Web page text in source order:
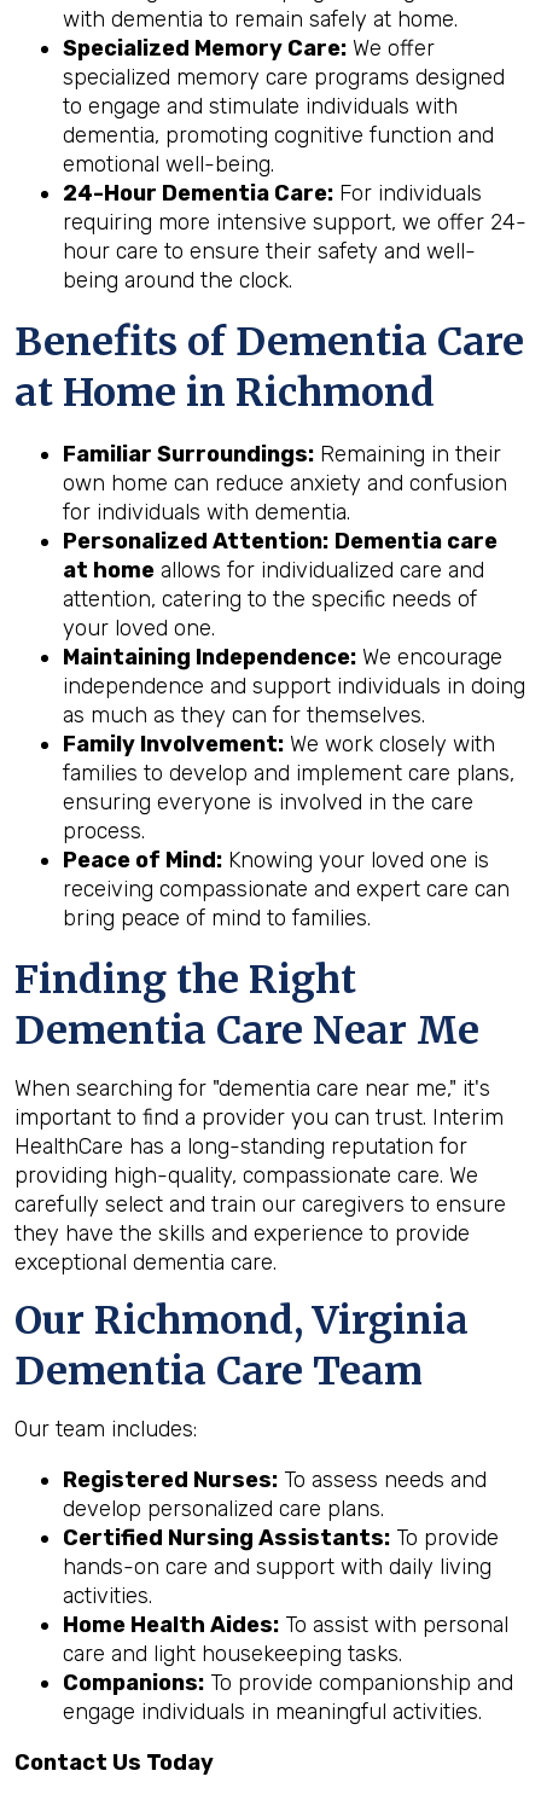
with dementia to remain safely at home.
Specialized Memory Care: We offer
specialized memory care programs designed
to engage and stimulate individuals with
dementia, promoting cognitive function and
emotional well-being.
24-Hour Dementia Care: For individuals
requiring more intensive support, we offer 24-
hour care to ensure their safety and well-
being around the clock.
Benefits of Dementia Care
at Home in Richmond
Familiar Surroundings: Remaining in their
own home can reduce anxiety and confusion
for individuals with dementia.
Personalized Attention: Dementia care
at home allows for individualized care and
attention, catering to the specific needs of
your loved one.
Maintaining Independence: We encourage
independence and support individuals in doing
as much as they can for themselves.
Family Involvement: We work closely with
families to develop and implement care plans,
ensuring everyone is involved in the care
process.
Peace of Mind: Knowing your loved one is
receiving compassionate and expert care can
bring peace of mind to families.
Finding the Right
Dementia Care Near Me
When searching for "dementia care near me," it's
important to find a provider you can trust. Interim
HealthCare has a long-standing reputation for
providing high-quality, compassionate care. We
carefully select and train our caregivers to ensure
they have the skills and experience to provide
exceptional dementia care.
Our Richmond, Virginia
Dementia Care Team
Our team includes:
Registered Nurses: To assess needs and
develop personalized care plans.
Certified Nursing Assistants: To provide
hands-on care and support with daily living
activities.
Home Health Aides: To assist with personal
care and light housekeeping tasks.
Companions: To provide companionship and
engage individuals in meaningful activities.
Contact Us Today